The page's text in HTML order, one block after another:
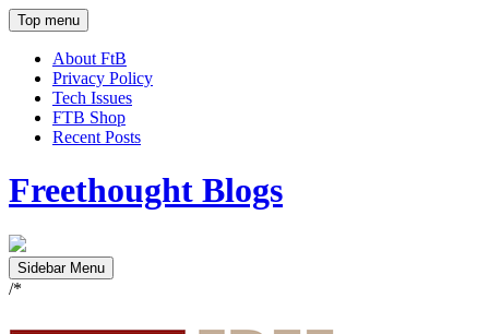
Top menu
About FtB
Privacy Policy
Tech Issues
FTB Shop
Recent Posts
Freethought Blogs
Sidebar Menu
/*